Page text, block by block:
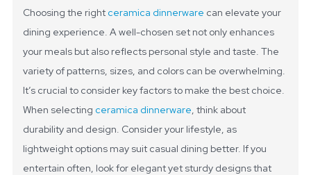
Choosing the right ceramica dinnerware can elevate your
dining experience. A well-chosen set not only enhances
your meals but also reflects personal style and taste. The
variety of patterns, sizes, and colors can be overwhelming.
It’s crucial to consider key factors to make the best choice.
When selecting ceramica dinnerware, think about
durability and design. Consider your lifestyle, as
lightweight options may suit casual dining better. If you
entertain often, look for elegant yet sturdy designs that